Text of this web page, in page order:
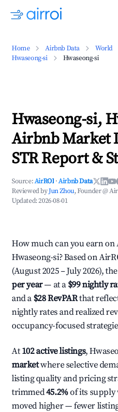
Home Airbnb Data World
Hwaseong-si
Hwaseong-si
Hwaseong-si,
Airbnb Market
STR Report &
Source:AirROI ·Airbnb Data
Reviewed byJun Zhou, Founder @
Updated:2026-08-01
How much can you earn
Hwaseong-si? Based on
(August 2025 – July 2026),
per year— at a $99 nightly
and a $28 RevPARthat
nightly rates and realized
occupancy-focused
At102 active listings,
marketwhere selective
listing quality and pricing
trimmed45.2%of its supply
moved higher — fewer